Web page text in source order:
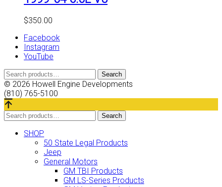
$350.00
Facebook
Instagram
YouTube
Search
for:
Search
© 2026 Howell Engine Developments
(810) 765-5100
Search
for:
Search
SHOP
50 State Legal Products
Jeep
General Motors
GM TBI Products
GM LS-Series Products